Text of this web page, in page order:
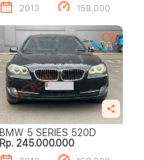
2013 158.000
BMW 5 SERIES 520D
Rp. 245.000.000